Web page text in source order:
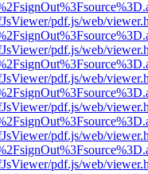
pdf.js/web/
pdf.js/web/
pdf.js/web/
pdf.js/web/
pdf.js/web/
pdf.js/web/